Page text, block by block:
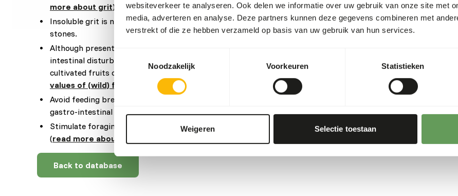
websiteverkeer te analyseren. Ook delen we informatie over uw gebruik van onze site met
media, adverteren en analyse. Deze partners kunnen deze gegevens combineren met
verstrekt of die ze hebben verzameld op basis van uw gebruik van hun services.
Toestemmingsselectie
Noodzakelijk
Voorkeuren Statistieken
Weigeren Selectie toestaan
more about grit).
Insoluble grit is not required if they go outside, as they will ingest small
stones.
Although present in their natural diets, feeding fruits might lead to gastro-
intestinal disturbances because of the high sugar level and low fiber level in
cultivated fruits compared to wild fruits (
values of (wild) fruits and vegetables
Avoid feeding bread and other high starch products as this may cause
gastro-intestinal disturbances.
Stimulate foraging behaviour by using feeding puzzles and scatter feeding
(read more about feed enrichment and foraging behaviour
Back to database